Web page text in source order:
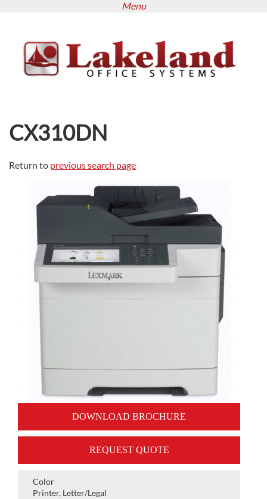
content
Menu
CX310DN
Return to previous search page
DOWNLOAD BROCHURE
REQUEST QUOTE
Color
Printer, Letter/Legal